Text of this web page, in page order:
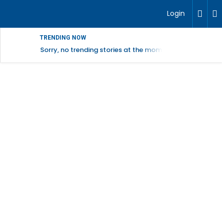
Login
TRENDING NOW
Sorry, no trending stories at the moment.